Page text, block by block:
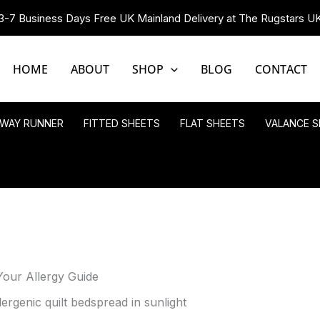
7 Business Days Free UK Mainland Delivery at The Rugstars
HOME ABOUT SHOP BLOG CONTACT
RUNNER FITTED SHEETS FLAT SHEETS VALANCE
Allergy Guide